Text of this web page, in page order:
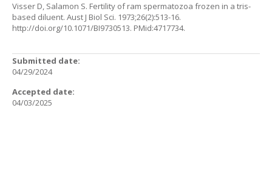
Visser D, Salamon S. Fertility of ram spermatozoa frozen in a tris-
based diluent. Aust J Biol Sci. 1973;26(2):513-16.
http://doi.org/10.1071/BI9730513. PMid:4717734.
Submitted date:
04/29/2024
Accepted date:
04/03/2025